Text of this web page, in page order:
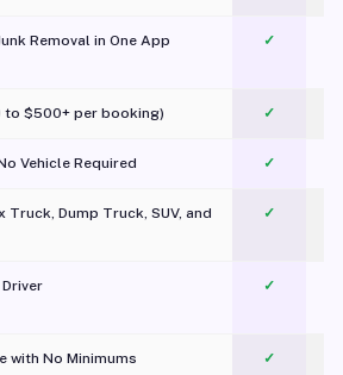
Removal in One App
✓
to $500+ per booking) ✓
Vehicle Required ✓
Truck, Dump Truck, SUV, and
✓
✓
with No Minimums ✓